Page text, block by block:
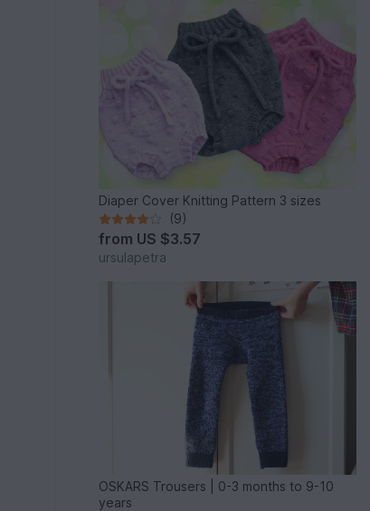
Diaper Cover Knitting Pattern 3 sizes
(9)
from US $3.57
ursulapetra
OSKARS Trousers | 0-3 months to 9-10
years